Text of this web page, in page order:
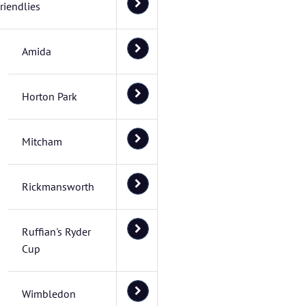
Amida
Horton Park
Mitcham
Rickmansworth
Ruffian's Ryder
Cup
Wimbledon